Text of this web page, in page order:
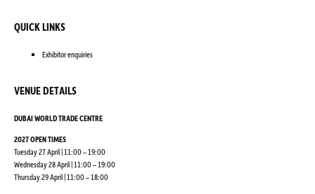
QUICK LINKS
Exhibitor enquiries
VENUE DETAILS
DUBAI WORLD TRADE CENTRE
2027 OPEN TIMES
Tuesday 27 April | 11:00 – 19:00
Wednesday 28 April | 11:00 – 19:00
Thursday 29 April | 11:00 – 18:00